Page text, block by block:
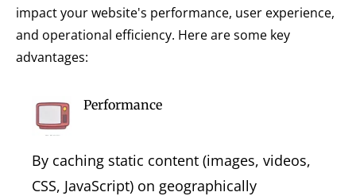
impact your website's performance, user experience,
and operational efficiency. Here are some key
advantages:
Performance
By caching static content (images, videos,
CSS, JavaScript) on geographically